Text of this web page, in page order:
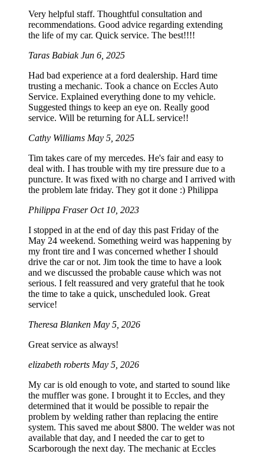
Very helpful staff. Thoughtful consultation and
recommendations. Good advice regarding extending
the life of my car. Quick service. The best!!!!
Taras BabiakJun 6, 2025
Had bad experience at a ford dealership. Hard time
trusting a mechanic. Took a chance on Eccles Auto
Service. Explained everything done to my vehicle.
Suggested things to keep an eye on. Really good
service. Will be returning for ALL service!!
Cathy Williams May 5, 2025
Tim takes care of my mercedes. He's fair and easy to
deal with. I has trouble with my tire pressure due to a
puncture. It was fixed with no charge and I arrived with
the problem late friday. They got it done :) Philippa
Philippa FraserOct 10, 2023
I stopped in at the end of day this past Friday of the
May 24 weekend. Something weird was happening by
my front tire and I was concerned whether I should
drive the car or not. Jim took the time to have a look
and we discussed the probable cause which was not
serious. I felt reassured and very grateful that he took
the time to take a quick, unscheduled look. Great
service!
Theresa Blanken May 5, 2026
Great service as always!
elizabeth roberts May 5, 2026
My car is old enough to vote, and started to sound like
the muffler was gone. I brought it to Eccles, and they
determined that it would be possible to repair the
problem by welding rather than replacing the entire
system. This saved me about $800. The welder was not
available that day, and I needed the car to get to
Scarborough the next day. The mechanic at Eccles